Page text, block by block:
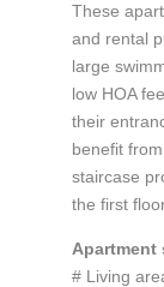
These
and rental
large
low HOA
their
benefit
staircase
the first
Apartment
# Living